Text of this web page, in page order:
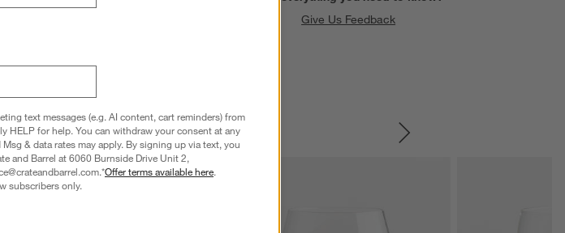
Give Us Feedback
text messages (e.g. AI content, cart reminders) from
HELP for help. You can withdraw your consent at any
& data rates may apply. By signing up via text, you
and Barrel at 6060 Burnside Drive Unit 2,
Offer terms available here.
subscribers only.